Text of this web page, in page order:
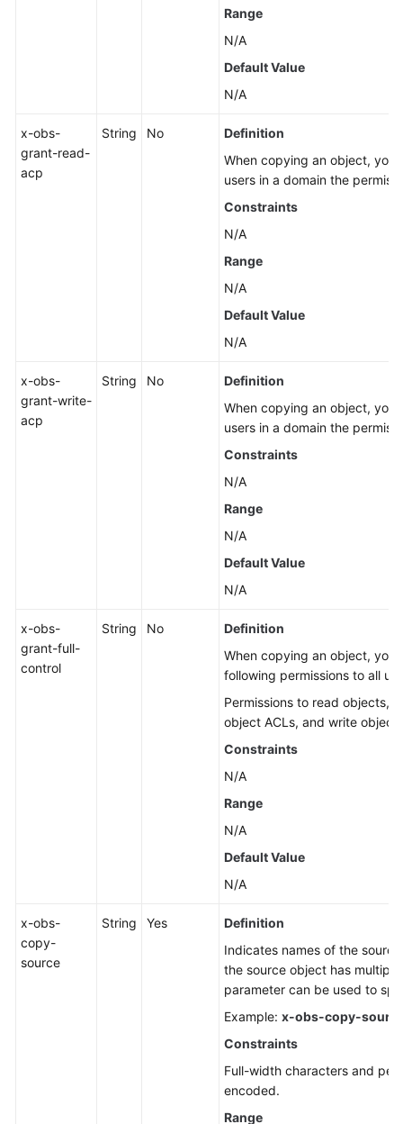
Range
N/A
Default Value
N/A
x-obs-
grant-read-
acp
String No
Definition
When copying an object, you
users in a domain the
Constraints
N/A
Range
N/A
Default Value
N/A
x-obs-
grant-write-
acp
String No
Definition
When copying an object, you
users in a domain the
Constraints
N/A
Range
N/A
Default Value
N/A
x-obs-
grant-full-
control
String No
Definition
When copying an object, you
following permissions to all
Permissions to read objects,
object ACLs, and write object
Constraints
N/A
Range
N/A
Default Value
N/A
x-obs-
copy-
source
String Yes
Definition
Indicates names of the
the source object has
parameter can be used to
Example: x-obs-copy-
Constraints
Full-width characters and
encoded.
Range